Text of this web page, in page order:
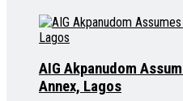
AIG Akpanudom
Annex, Lagos